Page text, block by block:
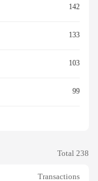
142
133
103
99
Total 238
Transactions